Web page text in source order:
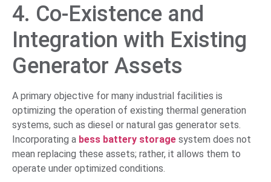
4. Co-Existence and
Integration with Existing
Generator Assets
A primary objective for many industrial facilities is
optimizing the operation of existing thermal generation
systems, such as diesel or natural gas generator sets.
Incorporating a bess battery storage system does not
mean replacing these assets; rather, it allows them to
operate under optimized conditions.